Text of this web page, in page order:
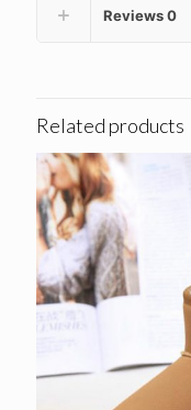
Reviews0
Related products